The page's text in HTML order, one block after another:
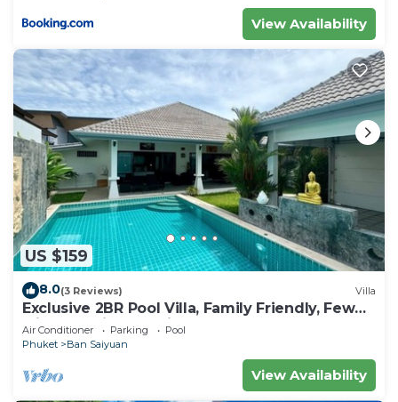
View Availability
US $159
8.0(3 Reviews) Villa
Exclusive 2BR Pool Villa, Family Friendly, Few
Minutes drive to Naiharn Beach
Air Conditioner Parking
Pool
Phuket
Ban Saiyuan
View Availability